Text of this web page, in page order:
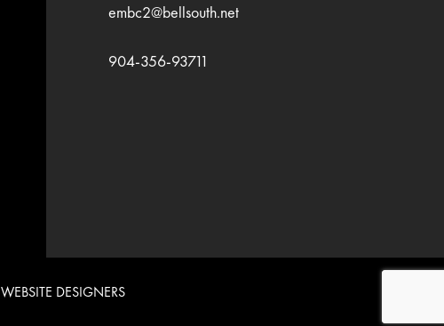
embc2@bellsouth.net
904-356-93711
WEBSITE DESIGNERS